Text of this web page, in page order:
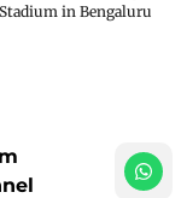
in Bengaluru